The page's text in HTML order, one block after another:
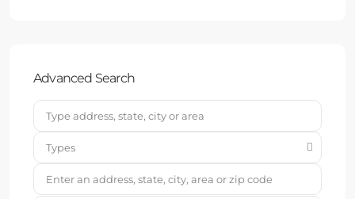
Advanced Search
Types